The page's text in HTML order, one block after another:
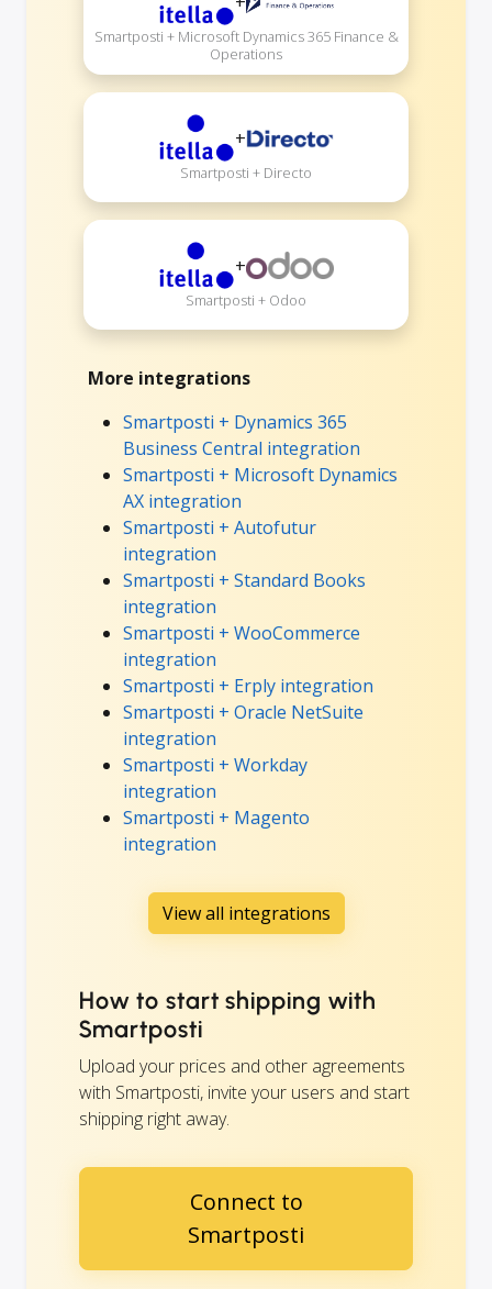
Smartposti + Microsoft Dynamics 365 Finance &
Operations
+
Smartposti + Directo
+
Smartposti + Odoo
More integrations
Smartposti + Dynamics 365
Business Central integration
Smartposti + Microsoft Dynamics
AX integration
Smartposti + Autofutur
integration
Smartposti + Standard Books
integration
Smartposti + WooCommerce
integration
Smartposti + Erply integration
Smartposti + Oracle NetSuite
integration
Smartposti + Workday
integration
Smartposti + Magento
integration
View all integrations
How to start shipping with
Smartposti
Upload your prices and other agreements
with Smartposti, invite your users and start
shipping right away.
Connect to
Smartposti